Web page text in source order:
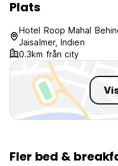
Taxes not included - 12%
No curfew.
Plats
Hotel Roop Mahal
Jaisalmer, Indien
0.3km från city
Fler bed &